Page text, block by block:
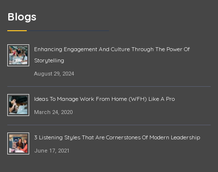
Blogs
Enhancing Engagement And Culture Through The Power Of
Storytelling
August 29, 2024
Ideas To Manage Work From Home (WFH) Like A Pro
March 24, 2020
3 Listening Styles That Are Cornerstones Of Modern Leadership
June 17, 2021